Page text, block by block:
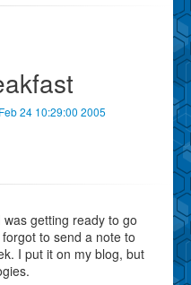
24 10:29:00 2005
getting ready to go
to send a note to
I put it on my blog, but